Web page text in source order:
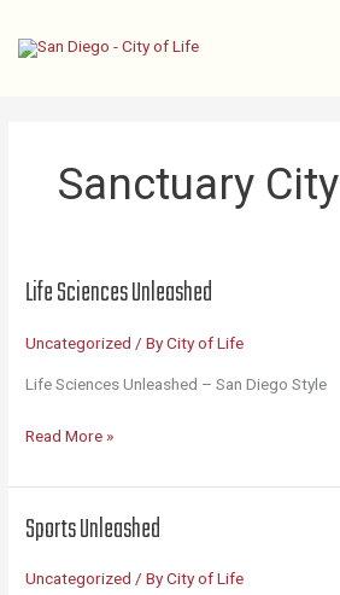
Sanctuary City
Life Sciences Unleashed
Uncategorized / ByCity of Life
Life Sciences Unleashed – San Diego Style
Life
Unleashed
Read More »
Sports Unleashed
Uncategorized / ByCity of Life